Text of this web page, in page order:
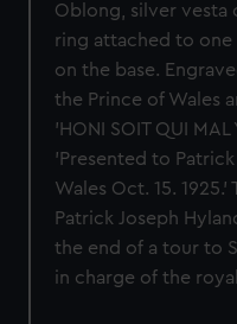
Oblong, silver vesta
ring attached to one
on the base.
the Prince of Wales
'HONI SOIT QUI MAL
'Presented to
Wales Oct. 15.
Patrick Joseph
the end of a tour to
in charge of the